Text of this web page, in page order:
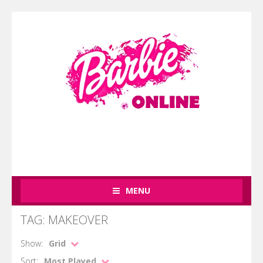
MENU
TAG: MAKEOVER
Show:
Grid